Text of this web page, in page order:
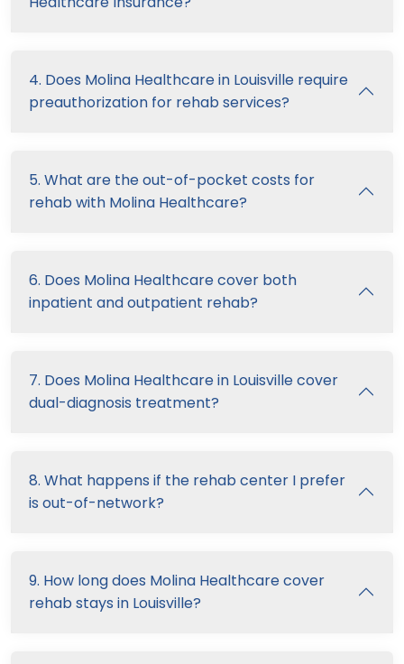
4. Does Molina Healthcare in Louisville require
preauthorization for rehab services?
5. What are the out-of-pocket costs for
rehab with Molina Healthcare?
6. Does Molina Healthcare cover both
inpatient and outpatient rehab?
7. Does Molina Healthcare in Louisville cover
dual-diagnosis treatment?
8. What happens if the rehab center I prefer
is out-of-network?
9. How long does Molina Healthcare cover
rehab stays in Louisville?